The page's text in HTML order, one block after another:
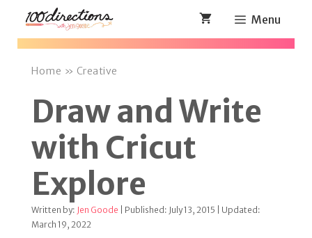
Skip
Menu
Home » Creative
Draw and Write
with Cricut
Explore
Written by: Jen Goode | Published: July 13, 2015 | Updated:
March 19, 2022